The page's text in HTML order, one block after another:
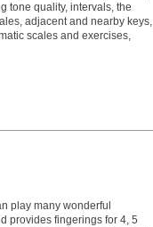
tone quality, intervals, the
adjacent and nearby keys,
scales and exercises,
play many wonderful
provides fingerings for 4, 5